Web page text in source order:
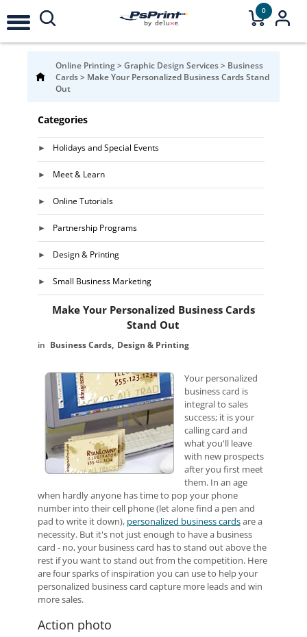
0
Online Printing>Graphic Design Services> Business
Cards> Make Your Personalized Business Cards Stand
Out
Categories
Holidays and Special Events
Meet & Learn
Online Tutorials
Partnership Programs
Design & Printing
Small Business Marketing
Make Your Personalized Business Cards
Stand Out
Business Cards Design & Printing
Your personalized
business card is
integral to sales
success; it is your
calling card and
what you'll leave
with new prospects
after you first meet
them. In an age
when hardly anyone has time to pop your phone
number into their cell phone (let alone find a pen and
pad to write it down), personalized business cardsare a
necessity. But it's not just enough to have a business
card - no, your business card has to stand out above the
rest if you want to stand out from the competition. Here
are four sparks of inspiration you can use to help your
personalized business card capture more leads and win
more sales.
Action photo